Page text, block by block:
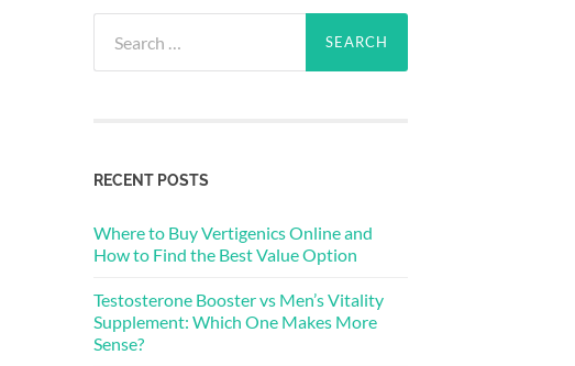
for:
RECENT POSTS
Where to Buy Vertigenics Online and
How to Find the Best Value Option
Testosterone Booster vs Men’s Vitality
Supplement: Which One Makes More
Sense?